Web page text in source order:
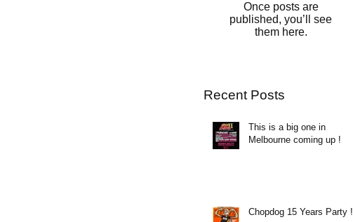
Once posts are
published, you’ll see
them here.
Recent Posts
This is a big one in
Melbourne coming up !
Chopdog 15 Years Party !